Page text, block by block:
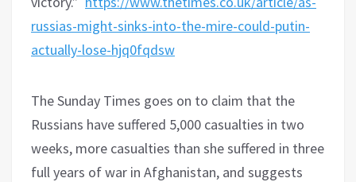
russias-might-sinks-into-the-mire-could-putin-
actually-lose-hjq0fqdsw
The Sunday Times goes on to claim that the
Russians have suffered 5,000 casualties in two
weeks, more casualties than she suffered in three
full years of war in Afghanistan, and suggests